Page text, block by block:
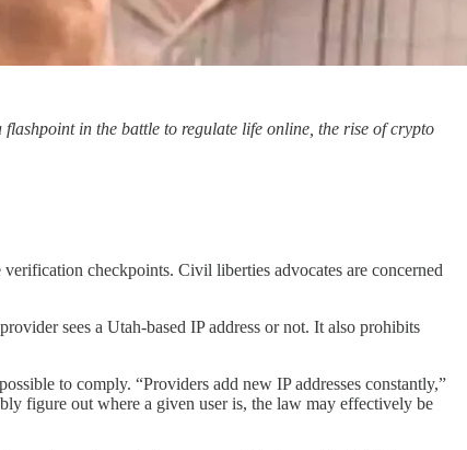
in the battle to regulate life online, the rise of crypto
checkpoints. Civil liberties advocates are concerned
sees a Utah-based IP address or not. It also prohibits
to comply. “Providers add new IP addresses constantly,”
figure out where a given user is, the law may effectively be